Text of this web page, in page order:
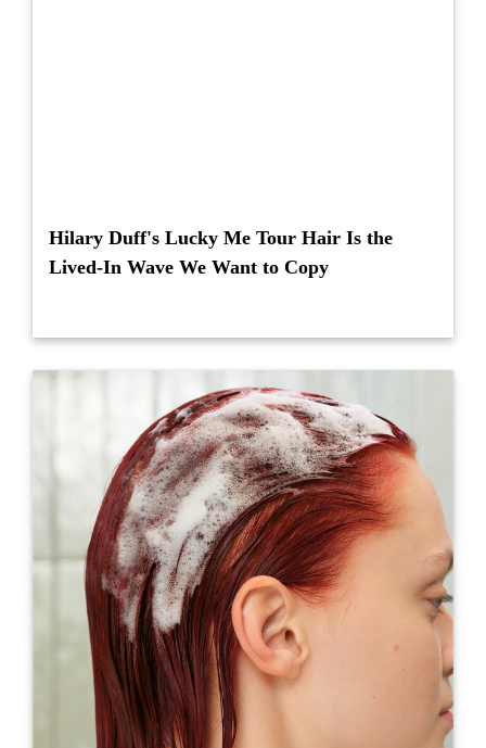
Hilary Duff's Lucky Me Tour Hair Is the
Lived-In Wave We Want to Copy